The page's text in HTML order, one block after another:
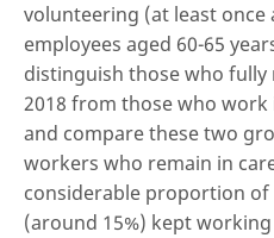
volunteering (at least
employees aged 60-65
distinguish those who fully
2018 from those who
and compare these two
workers who remain in
considerable proportion
(around 15%) kept